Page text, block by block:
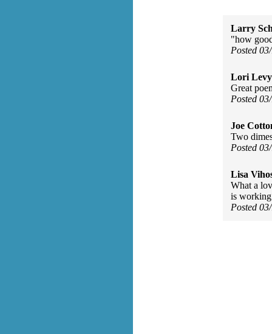
Larry
"how
Posted
Lori
Great
Posted
Joe
Two
Posted
Lisa
What a
is working
Posted